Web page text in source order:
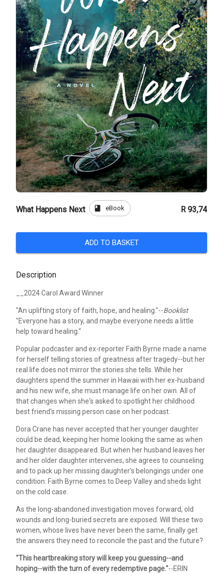
What Happens Next book eBook R 93,74
ADD TO BASKET
Description
__2024 Carol Award Winner
"An uplifting story of faith, hope, and healing."--Booklist
"Everyone has a story, and maybe everyone needs a little
help toward healing."
Popular podcaster and ex-reporter Faith Byrne made a name
for herself telling stories of greatness after tragedy--but her
real life does not mirror the stories she tells. While her
daughters spend the summer in Hawaii with her ex-husband
and his new wife, she must manage life on her own. All of
that changes when she's asked to spotlight her childhood
best friend's missing person case on her podcast.
Dora Crane has never accepted that her younger daughter
could be dead, keeping her home looking the same as when
her daughter disappeared. But when her husband leaves her
and her older daughter intervenes, she agrees to counseling
and to pack up her missing daughter's belongings under one
condition: Faith Byrne comes to Deep Valley and sheds light
on the cold case.
As the long-abandoned investigation moves forward, old
wounds and long-buried secrets are exposed. Will these two
women, whose lives have never been the same, finally get
the answers they need to reconcile the past and the future?
"This heartbreaking story will keep you guessing--and
hoping--with the turn of every redemptive page."--ERIN